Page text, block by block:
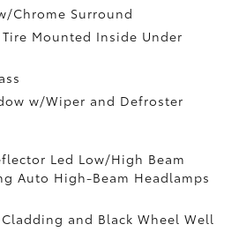
Chrome Surround
Mounted Inside Under
w/Wiper and Defroster
Led Low/High Beam
Auto High-Beam Headlamps
and Black Wheel Well